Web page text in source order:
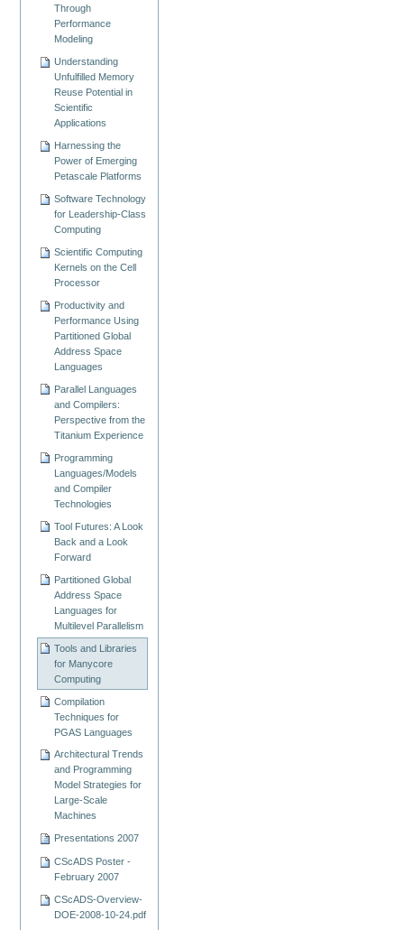
Through
Performance
Modeling
Understanding
Unfulfilled Memory
Reuse Potential in
Scientific
Applications
Harnessing the
Power of Emerging
Petascale Platforms
Software Technology
for Leadership-Class
Computing
Scientific Computing
Kernels on the Cell
Processor
Productivity and
Performance Using
Partitioned Global
Address Space
Languages
Parallel Languages
and Compilers:
Perspective from the
Titanium Experience
Programming
Languages/Models
and Compiler
Technologies
Tool Futures: A Look
Back and a Look
Forward
Partitioned Global
Address Space
Languages for
Multilevel Parallelism
Tools and Libraries
for Manycore
Computing
Compilation
Techniques for
PGAS Languages
Architectural Trends
and Programming
Model Strategies for
Large-Scale
Machines
Presentations 2007
CScADS Poster -
February 2007
CScADS-Overview-
DOE-2008-10-24.pdf